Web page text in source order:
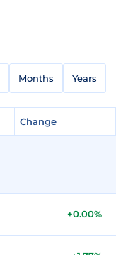
Months Years
Change
+0.00%